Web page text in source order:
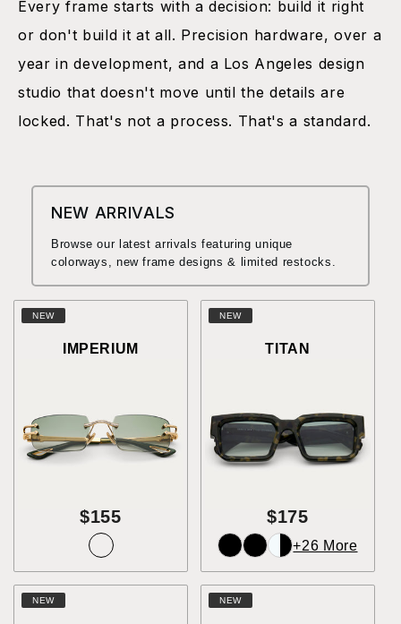
Every frame starts with a decision: build it right
or don't build it at all. Precision hardware, over a
year in development, and a Los Angeles design
studio that doesn't move until the details are
locked. That's not a process. That's a standard.
NEW ARRIVALS
Browse our latest arrivals featuring unique
colorways, new frame designs & limited restocks.
NEW
IMPERIUM
$155
NEW
TITAN
$175
+26 More
NEW NEW